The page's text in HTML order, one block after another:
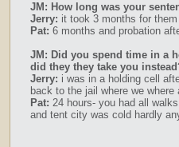
JM: How long was your
Jerry: it took 3 months for
Pat: 6 months and probation
JM: Did you spend time in a
did they they take you
Jerry: i was in a holding cell
back to the jail where we
Pat: 24 hours- you had all
and tent city was cold hardly